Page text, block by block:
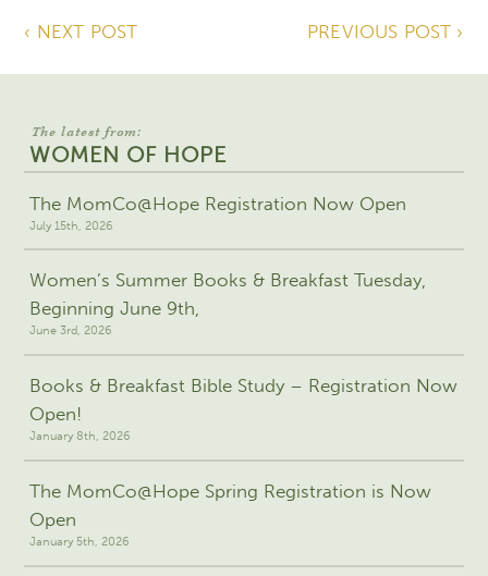
PREVIOUS POST ›
‹ NEXT POST
The latest from:
WOMEN OF HOPE
The MomCo@Hope Registration Now Open
July 15th, 2026
Women’s Summer Books & Breakfast Tuesday,
Beginning June 9th,
June 3rd, 2026
Books & Breakfast Bible Study – Registration Now
Open!
January 8th, 2026
The MomCo@Hope Spring Registration is Now
Open
January 5th, 2026